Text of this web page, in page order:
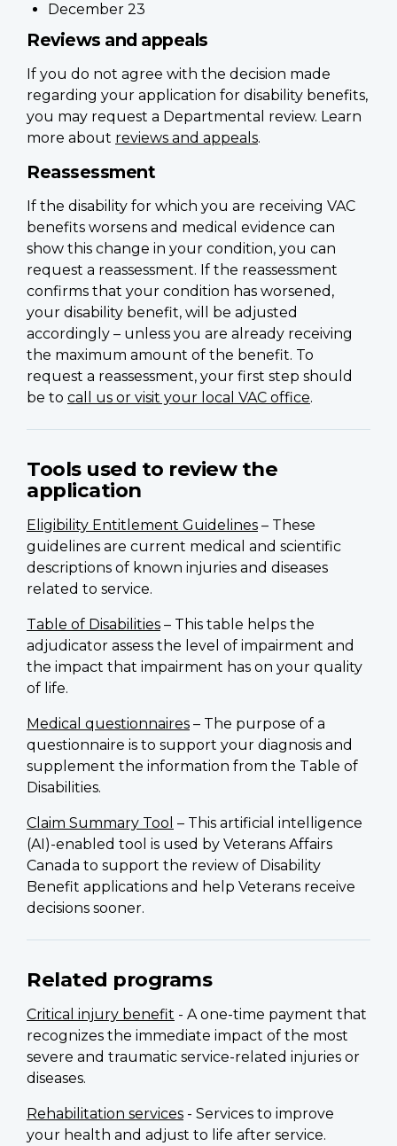
December 23
Reviews and appeals
If you do not agree with the decision made
regarding your application for disability benefits,
you may request a Departmental review. Learn
more about reviews and appeals.
Reassessment
If the disability for which you are receiving VAC
benefits worsens and medical evidence can
show this change in your condition, you can
request a reassessment. If the reassessment
confirms that your condition has worsened,
your disability benefit, will be adjusted
accordingly – unless you are already receiving
the maximum amount of the benefit. To
request a reassessment, your first step should
be to call us or visit your local VAC office.
Tools used to review the
application
Eligibility Entitlement Guidelines – These
guidelines are current medical and scientific
descriptions of known injuries and diseases
related to service.
Table of Disabilities – This table helps the
adjudicator assess the level of impairment and
the impact that impairment has on your quality
of life.
Medical questionnaires – The purpose of a
questionnaire is to support your diagnosis and
supplement the information from the Table of
Disabilities.
Claim Summary Tool – This artificial intelligence
(AI)-enabled tool is used by Veterans Affairs
Canada to support the review of Disability
Benefit applications and help Veterans receive
decisions sooner.
Related programs
Critical injury benefit - A one-time payment that
recognizes the immediate impact of the most
severe and traumatic service-related injuries or
diseases.
Rehabilitation services - Services to improve
your health and adjust to life after service.